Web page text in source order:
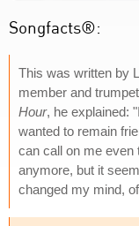
Songfacts®:
This was written by
member and
Hour, he explained:
wanted to remain
can call on me even
anymore, but it
changed my mind,